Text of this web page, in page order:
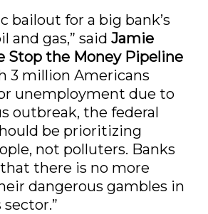
bailout for a big bank’s
and gas,” said Jamie
Stop the Money Pipeline
3 million Americans
unemployment due to
outbreak, the federal
be prioritizing
not polluters. Banks
there is no more
dangerous gambles in